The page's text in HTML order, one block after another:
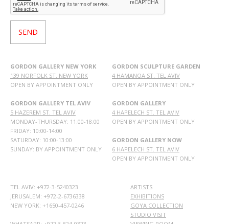
GORDON GALLERY NEW YORK
139 NORFOLK ST. NEW YORK
OPEN BY APPOINTMENT ONLY
GORDON GALLERY TEL AVIV
5 HAZEREM ST. TEL AVIV
MONDAY-THURSDAY: 11:00-18:00
FRIDAY: 10:00-14:00
SATURDAY: 10:00-13:00
SUNDAY: BY APPOINTMENT ONLY
GORDON SCULPTURE GARDEN
4 HAMANOA ST. TEL AVIV
OPEN BY APPOINTMENT ONLY
GORDON GALLERY
4 HAPELECH ST. TEL AVIV
OPEN BY APPOINTMENT ONLY
GORDON GALLERY NOW
6 HAPELECH ST. TEL AVIV
OPEN BY APPOINTMENT ONLY
TEL AVIV: +972-3-5240323
JERUSALEM: +972-2-6736338
NEW YORK: +1650-457-0246
ARTISTS
EXHIBITIONS
GOYA COLLECTION
STUDIO VISIT